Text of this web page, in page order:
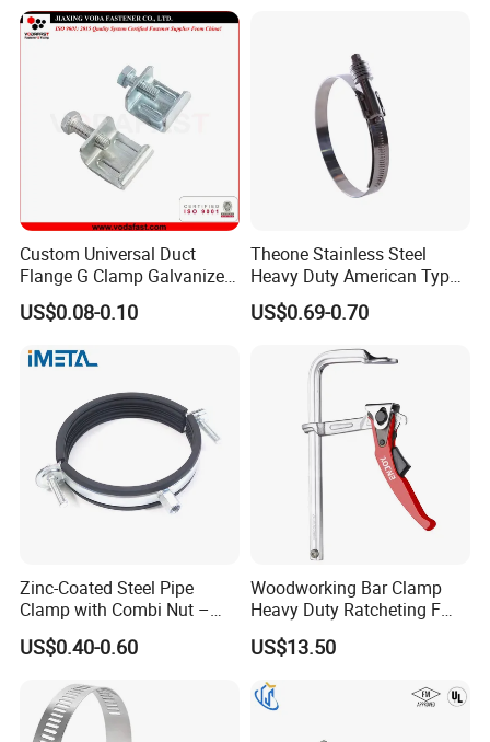
Custom Universal Duct
Flange G Clamp Galvanized
Steel Pipe Clamp for HVAC
Installation
US$0.08-0.10
Theone Stainless Steel
Heavy Duty American Type
Metric Constant Tension
Pipe Clamp with Polished
US$0.69-0.70
Zinc-Coated Steel Pipe
Clamp with Combi Nut –
Safe Pipe Securing Solution
US$0.40-0.60
Woodworking Bar Clamp
Heavy Duty Ratcheting F
Clamp
US$13.50